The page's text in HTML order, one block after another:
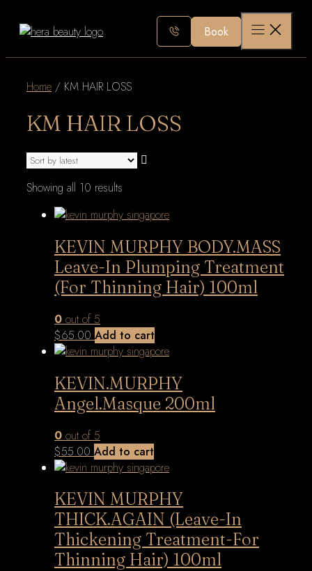
Book
Home / KM HAIR LOSS
KM HAIR LOSS
Showing all 10 results
latest
KEVIN MURPHY BODY.MASS
Leave-In Plumping Treatment
(For Thinning Hair) 100ml
0 out of 5
$65.00 Add to cart
KEVIN.MURPHY
Angel.Masque 200ml
0 out of 5
$55.00 Add to cart
KEVIN MURPHY
THICK.AGAIN (Leave-In
Thickening Treatment-For
Thinning Hair) 100ml